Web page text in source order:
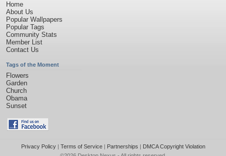
Home
About Us
Popular Wallpapers
Popular Tags
Community Stats
Member List
Contact Us
Tags of the Moment
Flowers
Garden
Church
Obama
Sunset
Privacy Policy| Terms of Service| Partnerships | DMCA Copyright Violation